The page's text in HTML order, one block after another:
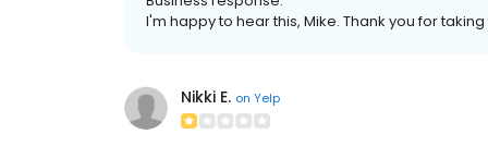
I'm happy to hear this, Mike. Thank you for
Nikki E. on Yelp